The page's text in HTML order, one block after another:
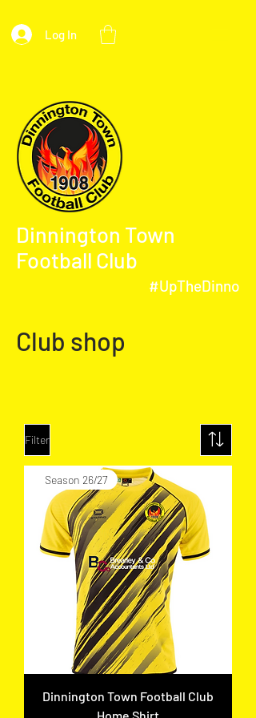
Log In
Dinnington Town
Football Club
#UpTheDinno
Club shop
Filter
Season 26/27
Dinnington Town Football Club